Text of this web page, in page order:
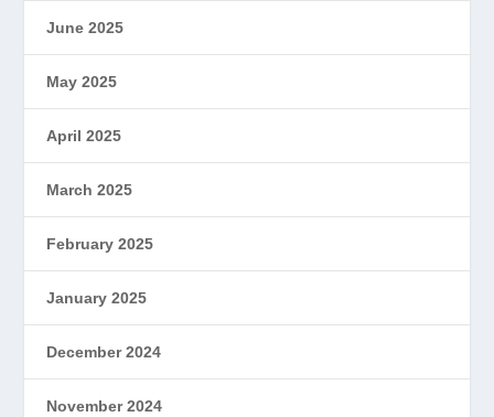
June 2025
May 2025
April 2025
March 2025
February 2025
January 2025
December 2024
November 2024